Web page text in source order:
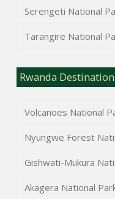
Serengeti National
Tarangire National
Rwanda
Volcanoes National
Nyungwe Forest
Gishwati-Mukura
Akagera National